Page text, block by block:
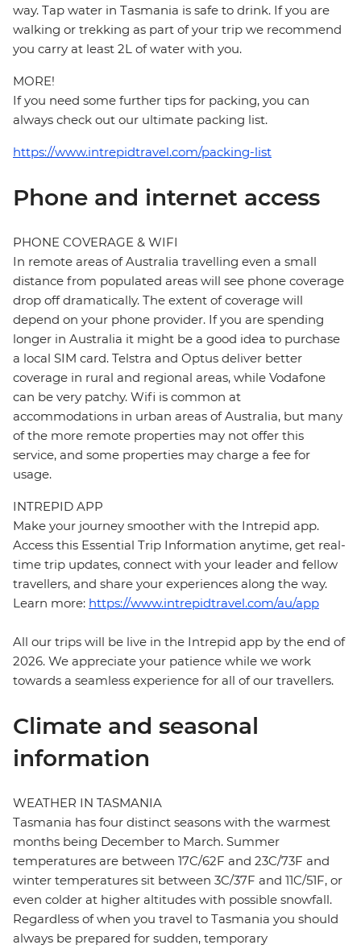
way. Tap water in Tasmania is safe to drink. If you are
walking or trekking as part of your trip we recommend
you carry at least 2L of water with you.
MORE!
If you need some further tips for packing, you can
always check out our ultimate packing list.
https://www.intrepidtravel.com/packing-list
Phone and internet access
PHONE COVERAGE & WIFI
In remote areas of Australia travelling even a small
distance from populated areas will see phone coverage
drop off dramatically. The extent of coverage will
depend on your phone provider. If you are spending
longer in Australia it might be a good idea to purchase
a local SIM card. Telstra and Optus deliver better
coverage in rural and regional areas, while Vodafone
can be very patchy. Wifi is common at
accommodations in urban areas of Australia, but many
of the more remote properties may not offer this
service, and some properties may charge a fee for
usage.
INTREPID APP
Make your journey smoother with the Intrepid app.
Access this Essential Trip Information anytime, get real-
time trip updates, connect with your leader and fellow
travellers, and share your experiences along the way.
Learn more: https://www.intrepidtravel.com/au/app
All our trips will be live in the Intrepid app by the end of
2026. We appreciate your patience while we work
towards a seamless experience for all of our travellers.
Climate and seasonal
information
WEATHER IN TASMANIA
Tasmania has four distinct seasons with the warmest
months being December to March. Summer
temperatures are between 17C/62F and 23C/73F and
winter temperatures sit between 3C/37F and 11C/51F, or
even colder at higher altitudes with possible snowfall.
Regardless of when you travel to Tasmania you should
always be prepared for sudden, temporary